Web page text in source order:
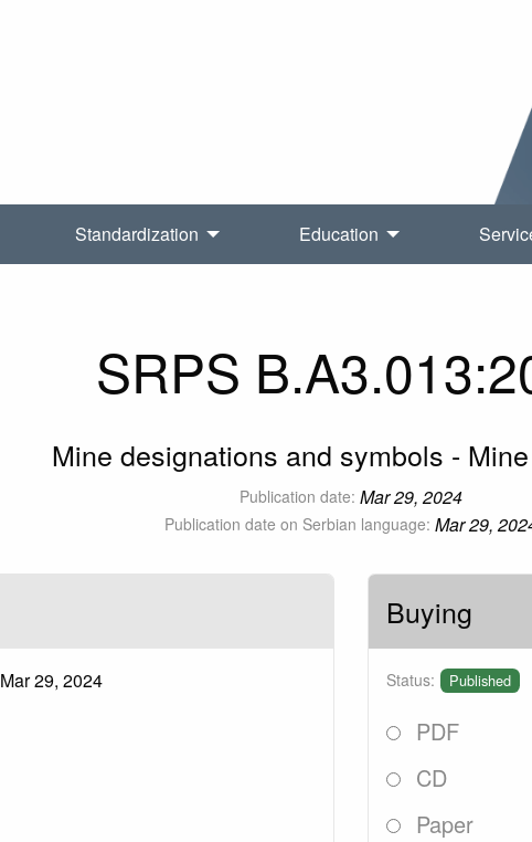
Standardization Education
SRPS
Mine designations and symbols -
Publication date: Mar 29, 2024
Publication date on Serbian language: Mar 29,
Mar 29, 2024
Buying
Status: Published
PDF
CD
Paper